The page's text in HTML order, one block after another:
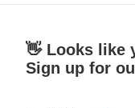
👋 Looks like
Sign up for